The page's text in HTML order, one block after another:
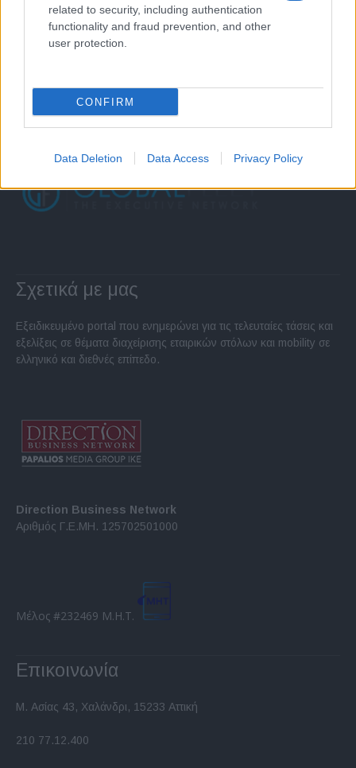
related to security, including authentication
functionality and fraud prevention, and other
user protection.
CONFIRM
Data Deletion Data Access Privacy Policy
Σχετικά με μας
Εξειδικευμένο portal που ενημερώνει για τις τελευταίες τάσεις και
εξελίξεις σε θέματα διαχείρισης εταιρικών στόλων και mobility σε
ελληνικό και διεθνές επίπεδο.
Direction Business Network
Αριθμός Γ.Ε.ΜΗ. 125702501000
Μέλος #232469 Μ.Η.Τ.
Επικοινωνία
Μ. Ασίας 43, Χαλάνδρι, 15233 Αττική
210 77.12.400